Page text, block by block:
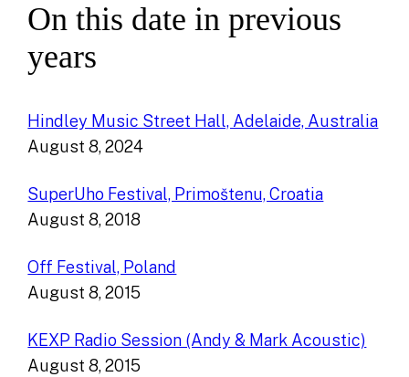
On this date in previous
years
Hindley Music Street Hall, Adelaide, Australia
August 8, 2024
SuperUho Festival, Primoštenu, Croatia
August 8, 2018
Off Festival, Poland
August 8, 2015
KEXP Radio Session (Andy & Mark Acoustic)
August 8, 2015